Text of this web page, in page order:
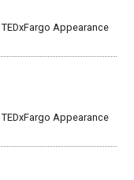
Appearance
Appearance